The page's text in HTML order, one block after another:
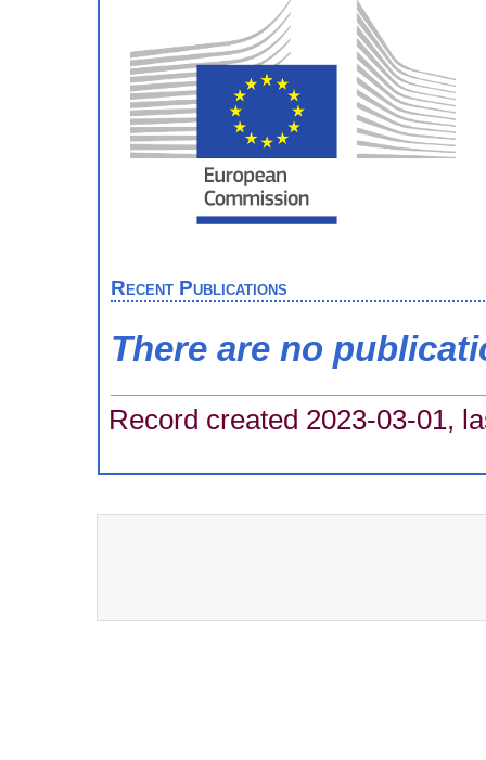
Recent Publications
There are no
Record created 2023-03-01,